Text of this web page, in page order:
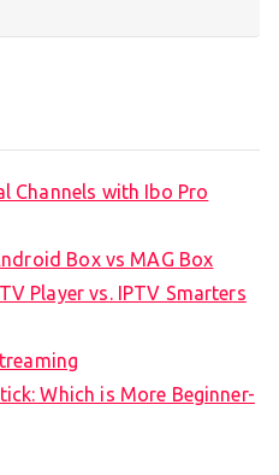
Channels with Ibo Pro
Box vs MAG Box
Player vs. IPTV Smarters
Which is More Beginner-